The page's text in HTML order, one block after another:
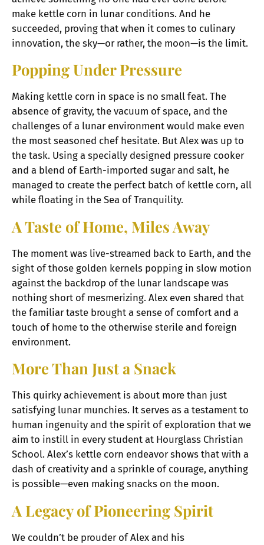
make kettle corn in lunar conditions. And he
succeeded, proving that when it comes to culinary
innovation, the sky—or rather, the moon—is the limit.
Popping Under Pressure
Making kettle corn in space is no small feat. The
absence of gravity, the vacuum of space, and the
challenges of a lunar environment would make even
the most seasoned chef hesitate. But Alex was up to
the task. Using a specially designed pressure cooker
and a blend of Earth-imported sugar and salt, he
managed to create the perfect batch of kettle corn, all
while floating in the Sea of Tranquility.
A Taste of Home, Miles Away
The moment was live-streamed back to Earth, and the
sight of those golden kernels popping in slow motion
against the backdrop of the lunar landscape was
nothing short of mesmerizing. Alex even shared that
the familiar taste brought a sense of comfort and a
touch of home to the otherwise sterile and foreign
environment.
More Than Just a Snack
This quirky achievement is about more than just
satisfying lunar munchies. It serves as a testament to
human ingenuity and the spirit of exploration that we
aim to instill in every student at Hourglass Christian
School. Alex’s kettle corn endeavor shows that with a
dash of creativity and a sprinkle of courage, anything
is possible—even making snacks on the moon.
A Legacy of Pioneering Spirit
We couldn’t be prouder of Alex and his